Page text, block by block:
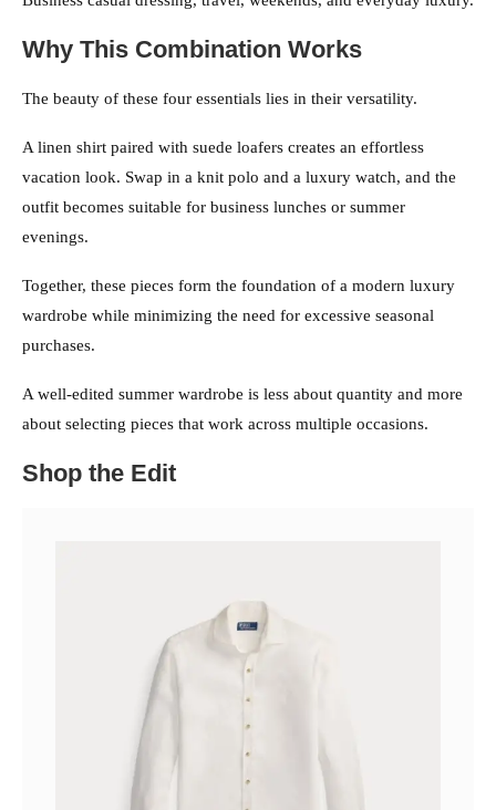
Why This Combination Works
The beauty of these four essentials lies in their versatility.
A linen shirt paired with suede loafers creates an effortless
vacation look. Swap in a knit polo and a luxury watch, and the
outfit becomes suitable for business lunches or summer
evenings.
Together, these pieces form the foundation of a modern luxury
wardrobe while minimizing the need for excessive seasonal
purchases.
A well-edited summer wardrobe is less about quantity and more
about selecting pieces that work across multiple occasions.
Shop the Edit